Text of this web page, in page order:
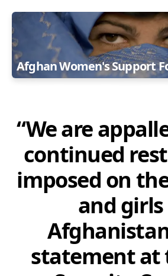
Afghan Women's Support
“We are
continued
imposed on
and
statement at